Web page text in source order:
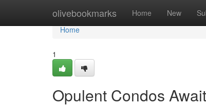
olivebookmarks Home New
Home
Home
1
Opulent Condos